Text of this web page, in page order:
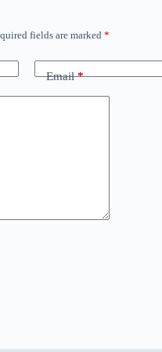
fields are marked *
Email*